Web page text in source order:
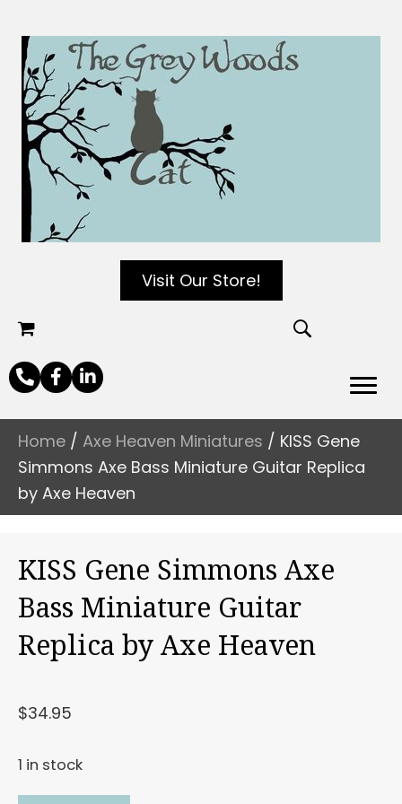
Visit Our Store!
Home / Axe Heaven Miniatures / KISS Gene
Simmons Axe Bass Miniature Guitar Replica
by Axe Heaven
KISS Gene Simmons Axe
Bass Miniature Guitar
Replica by Axe Heaven
$34.95
1 in stock